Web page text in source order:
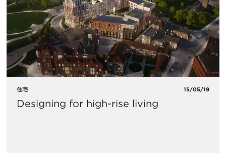
住宅 15/05/19
Designing for high-rise living